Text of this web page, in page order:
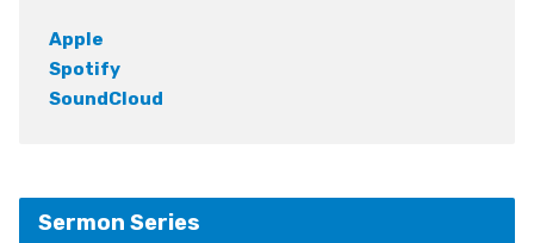
Apple
Spotify
SoundCloud
Sermon Series